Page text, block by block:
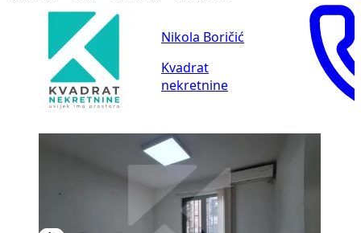
Nikola Boričić
Kvadrat
nekretnine